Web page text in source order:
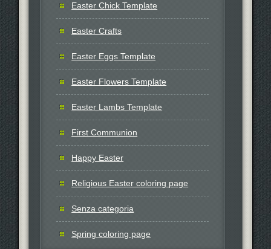
Easter Chick Template
Easter Crafts
Easter Eggs Template
Easter Flowers Template
Easter Lambs Template
First Communion
Happy Easter
Religious Easter coloring page
Senza categoria
Spring coloring page